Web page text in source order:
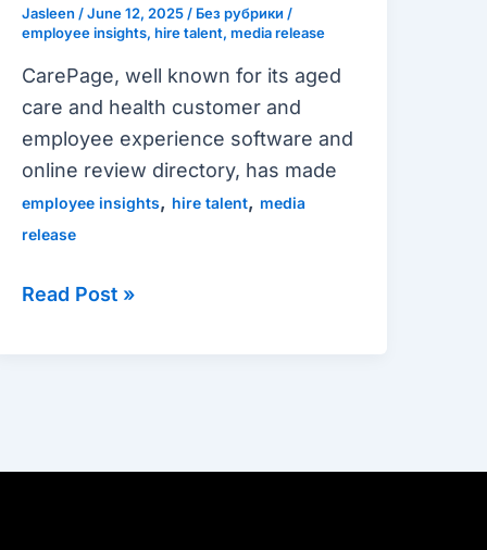
Jasleen /June 12, 2025 / Без рубрики /
employee insights,hire talent,media release
CarePage, well known for its aged
care and health customer and
employee experience software and
online review directory, has made
employee insights, hire talent, media
release
Read Post »